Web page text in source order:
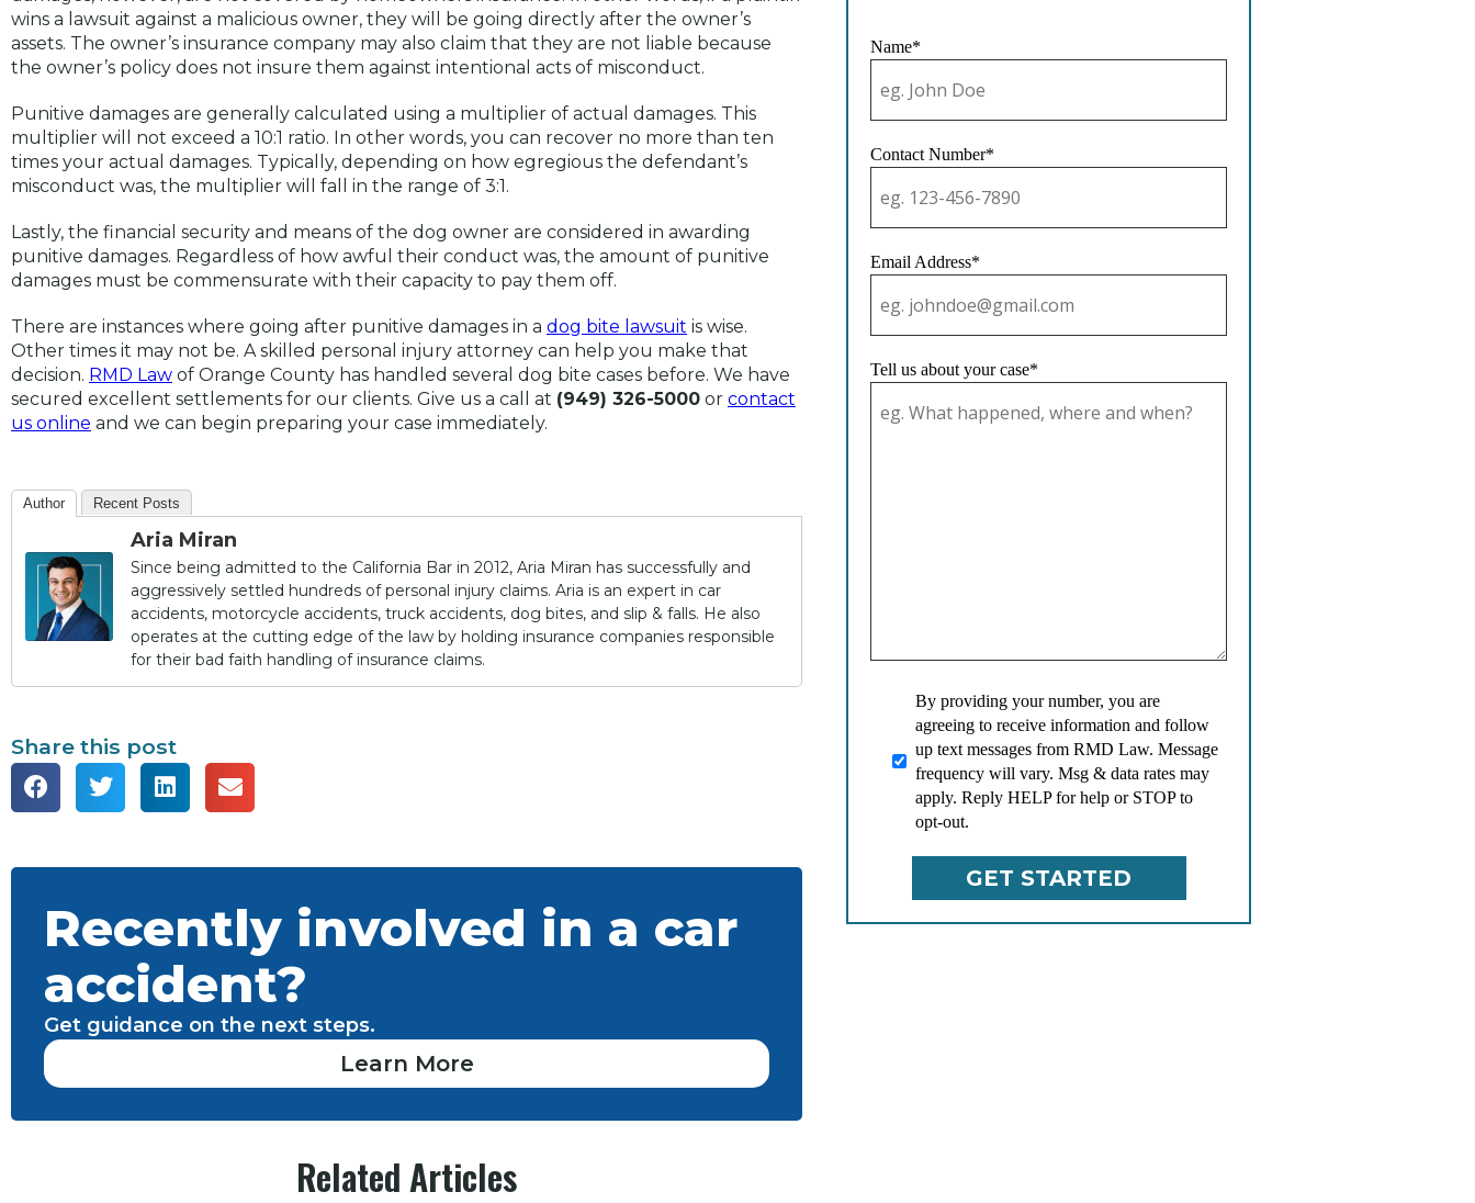
wins a lawsuit against a malicious owner, they will be going directly after the owner’s
assets. The owner’s insurance company may also claim that they are not liable because
the owner’s policy does not insure them against intentional acts of misconduct.
Punitive damages are generally calculated using a multiplier of actual damages. This
multiplier will not exceed a 10:1 ratio. In other words, you can recover no more than ten
times your actual damages. Typically, depending on how egregious the defendant’s
misconduct was, the multiplier will fall in the range of 3:1.
Lastly, the financial security and means of the dog owner are considered in awarding
punitive damages. Regardless of how awful their conduct was, the amount of punitive
damages must be commensurate with their capacity to pay them off.
There are instances where going after punitive damages in a dog bite lawsuit is wise.
Other times it may not be. A skilled personal injury attorney can help you make that
decision. RMD Law of Orange County has handled several dog bite cases before. We have
secured excellent settlements for our clients. Give us a call at (949) 326-5000 or contact
us online and we can begin preparing your case immediately.
Author Recent Posts
Aria Miran
Since being admitted to the California Bar in 2012, Aria Miran has successfully and
aggressively settled hundreds of personal injury claims. Aria is an expert in car
accidents, motorcycle accidents, truck accidents, dog bites, and slip & falls. He also
operates at the cutting edge of the law by holding insurance companies responsible
for their bad faith handling of insurance claims.
Share this post
Recently involved in a car
accident?
Get guidance on the next steps.
Learn More
Related Articles
Name*
Contact Number*
Email Address*
Tell us about your case*
By providing your number, you are
agreeing to receive information and follow
up text messages from RMD Law. Message
frequency will vary. Msg & data rates may
apply. Reply HELP for help or STOP to
opt-out.